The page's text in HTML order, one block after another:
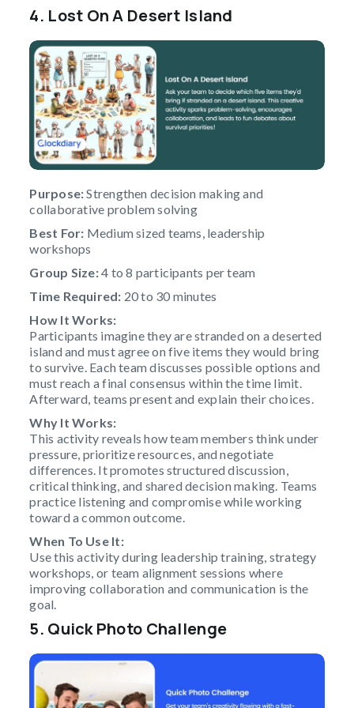
4. Lost On A Desert Island
Purpose:Strengthen decision making and
collaborative problem solving
Best For: Medium sized teams, leadership
workshops
Group Size:4 to 8 participants per team
Time Required: 20 to 30 minutes
How It Works:
Participants imagine they are stranded on a deserted
island and must agree on five items they would bring
to survive. Each team discusses possible options and
must reach a final consensus within the time limit.
Afterward, teams present and explain their choices.
Why It Works:
This activity reveals how team members think under
pressure, prioritize resources, and negotiate
differences. It promotes structured discussion,
critical thinking, and shared decision making. Teams
practice listening and compromise while working
toward a common outcome.
When To Use It:
Use this activity during leadership training, strategy
workshops, or team alignment sessions where
improving collaboration and communication is the
goal.
5. Quick Photo Challenge